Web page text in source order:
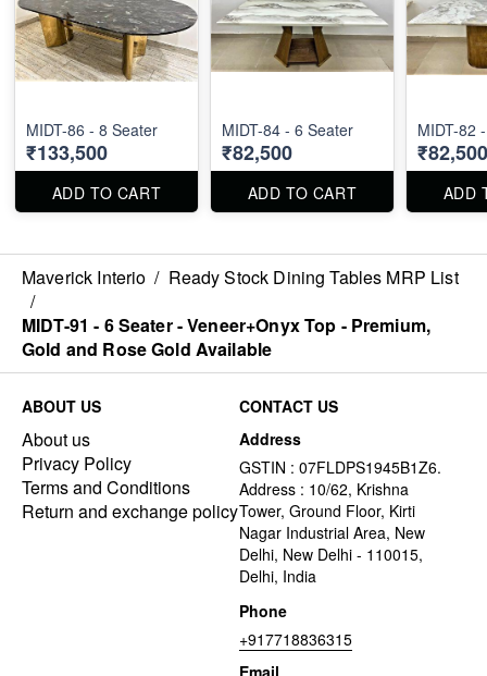
MIDT-86 - 8 Seater
₹133,500
ADD TO CART
MIDT-84 - 6 Seater
₹82,500
ADD TO CART
MIDT-82
₹82,500
ADD
Maverick Interio / Ready Stock Dining Tables MRP List
/
MIDT-91 - 6 Seater - Veneer+Onyx Top - Premium,
Gold and Rose Gold Available
ABOUT US
About us
Privacy Policy
Terms and Conditions
Return and exchange policy
CONTACT US
Address
GSTIN : 07FLDPS1945B1Z6.
Address : 10/62, Krishna
Tower, Ground Floor, Kirti
Nagar Industrial Area, New
Delhi, New Delhi - 110015,
Delhi, India
Phone
+917718836315